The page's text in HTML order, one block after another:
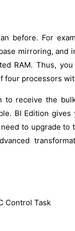
before. For
mirroring, and
RAM. Thus,
four processors
to receive the
BI Edition
to upgrade
Control Task